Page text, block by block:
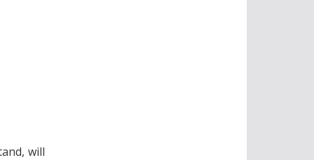
will